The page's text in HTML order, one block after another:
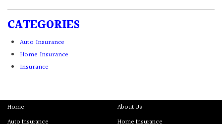
CATEGORIES
Auto Insurance
Home Insurance
Insurance
Home
About Us
Auto Insurance
Home Insurance